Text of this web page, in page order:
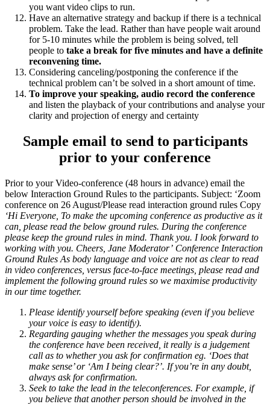
you want video clips to run.
Have an alternative strategy and backup if there is a technical
problem. Take the lead. Rather than have people wait around
for 5-10 minutes while the problem is being solved, tell
people to take a break for five minutes and have a definite
reconvening time.
Considering canceling/postponing the conference if the
technical problem can’t be solved in a short amount of time.
To improve your speaking, audio record the conference
and listen the playback of your contributions and analyse your
clarity and projection of energy and certainty
Sample email to send to participants
prior to your conference
Prior to your Video-conference (48 hours in advance) email the
below Interaction Ground Rules to the participants. Subject: ‘Zoom
conference on 26 August/Please read interaction ground rules Copy
‘Hi Everyone, To make the upcoming conference as productive as it
can, please read the below ground rules. During the conference
please keep the ground rules in mind. Thank you. I look forward to
working with you. Cheers, Jane Moderator’ Conference Interaction
Ground Rules As body language and voice are not as clear to read
in video conferences, versus face-to-face meetings, please read and
implement the following ground rules so we maximise productivity
in our time together.
Please identify yourself before speaking (even if you believe
your voice is easy to identify).
Regarding gauging whether the messages you speak during
the conference have been received, it really is a judgement
call as to whether you ask for confirmation eg. ‘Does that
make sense’ or ‘Am I being clear?’. If you’re in any doubt,
always ask for confirmation.
Seek to take the lead in the teleconferences. For example, if
you believe that another person should be involved in the